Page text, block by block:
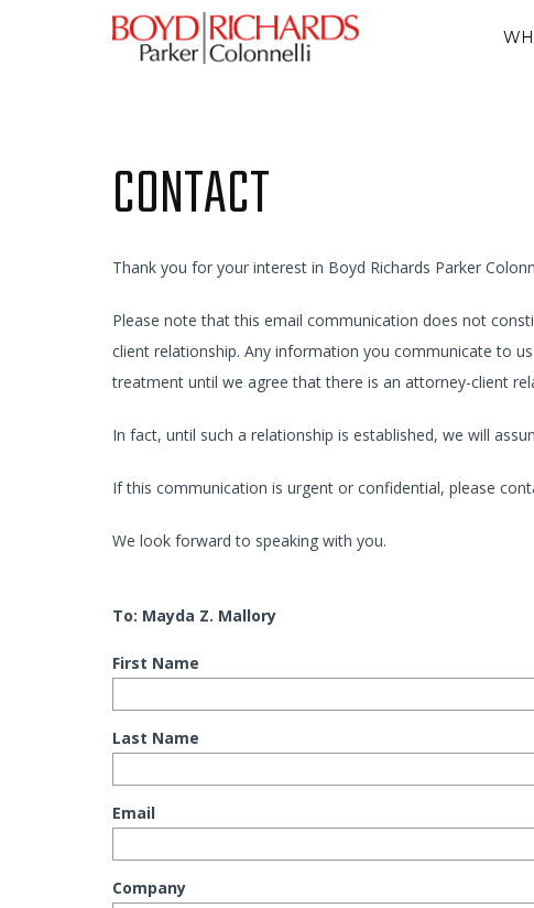
CONTACT
Thank you for your interest in Boyd Richards Parker
Please note that this email communication does not
client relationship. Any information you communicate to
treatment until we agree that there is an attorney-client
In fact, until such a relationship is established, we will
If this communication is urgent or confidential, please
We look forward to speaking with you.
To: Mayda Z. Mallory
First Name
Last Name
Email
Company